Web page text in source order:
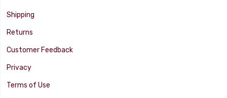
Shipping
Returns
Customer Feedback
Privacy
Terms of Use